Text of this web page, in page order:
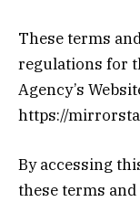
These terms
regulations for
Agency’s
https://
By accessing
these terms